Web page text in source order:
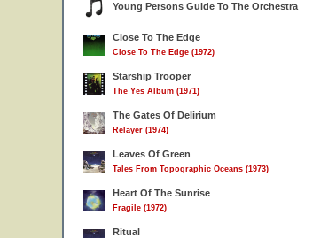
Young Persons Guide To The Orchestra
Close To The Edge
Close To The Edge (1972)
Starship Trooper
The Yes Album (1971)
The Gates Of Delirium
Relayer (1974)
Leaves Of Green
Tales From Topographic Oceans (1973)
Heart Of The Sunrise
Fragile (1972)
Ritual